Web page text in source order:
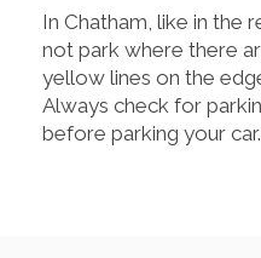
In Chatham, like in the
not park where there
yellow lines on the
Always check for
before parking your car.